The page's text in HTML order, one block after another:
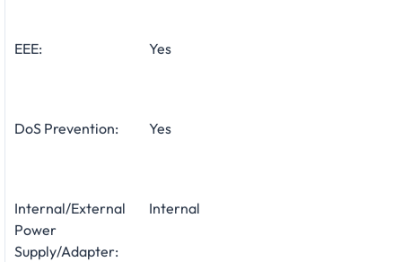
EEE: Yes
DoS Prevention: Yes
Internal/External
Power
Supply/Adapter:
Internal